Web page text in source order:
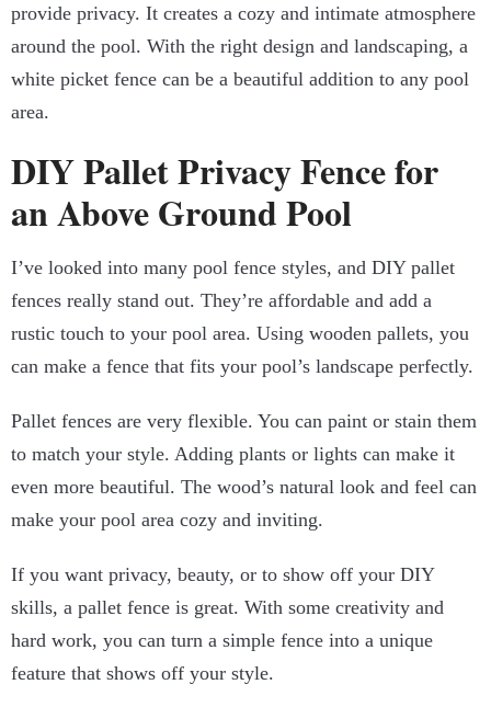
provide privacy. It creates a cozy and intimate atmosphere
around the pool. With the right design and landscaping, a
white picket fence can be a beautiful addition to any pool
area.
DIY Pallet Privacy Fence for
an Above Ground Pool
I’ve looked into many pool fence styles, and DIY pallet
fences really stand out. They’re affordable and add a
rustic touch to your pool area. Using wooden pallets, you
can make a fence that fits your pool’s landscape perfectly.
Pallet fences are very flexible. You can paint or stain them
to match your style. Adding plants or lights can make it
even more beautiful. The wood’s natural look and feel can
make your pool area cozy and inviting.
If you want privacy, beauty, or to show off your DIY
skills, a pallet fence is great. With some creativity and
hard work, you can turn a simple fence into a unique
feature that shows off your style.